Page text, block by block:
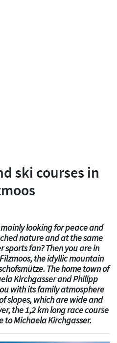
ski courses in
looking for peace and
nature and at the same
fan? Then you are in
the idyllic mountain
The home town of
Kirchgasser and Philipp
with its family atmosphere
slopes, which are wide and
the 1,2 km long race course
to Michaela Kirchgasser.